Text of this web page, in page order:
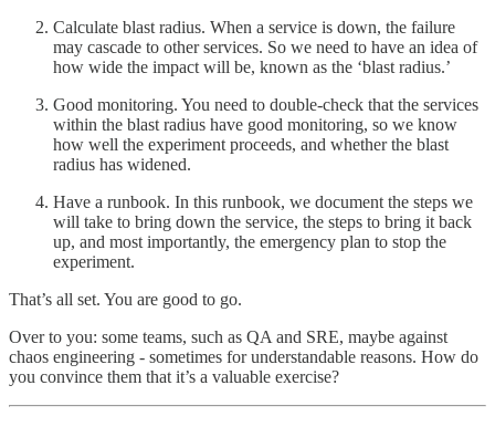
Calculate blast radius. When a service is down, the failure
may cascade to other services. So we need to have an idea of
how wide the impact will be, known as the ‘blast radius.’
Good monitoring. You need to double-check that the services
within the blast radius have good monitoring, so we know
how well the experiment proceeds, and whether the blast
radius has widened.
Have a runbook. In this runbook, we document the steps we
will take to bring down the service, the steps to bring it back
up, and most importantly, the emergency plan to stop the
experiment.
That’s all set. You are good to go.
Over to you: some teams, such as QA and SRE, maybe against
chaos engineering - sometimes for understandable reasons. How do
you convince them that it’s a valuable exercise?